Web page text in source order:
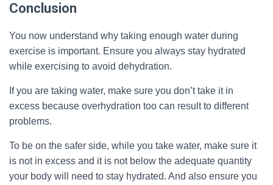
Conclusion
You now understand why taking enough water during
exercise is important. Ensure you always stay hydrated
while exercising to avoid dehydration.
If you are taking water, make sure you don’t take it in
excess because overhydration too can result to different
problems.
To be on the safer side, while you take water, make sure it
is not in excess and it is not below the adequate quantity
your body will need to stay hydrated. And also ensure you